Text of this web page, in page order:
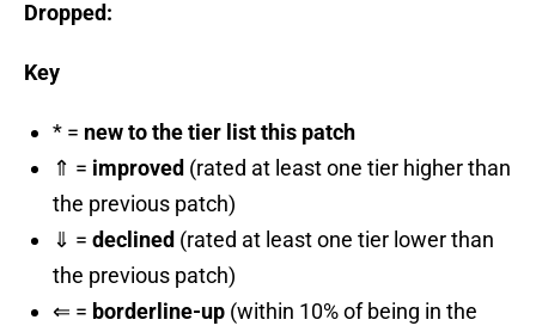
Dropped:
Key
* = new to the tier list this patch
⇑ = improved (rated at least one tier higher than
the previous patch)
⇓ = declined (rated at least one tier lower than
the previous patch)
⇐ = borderline-up (within 10% of being in the